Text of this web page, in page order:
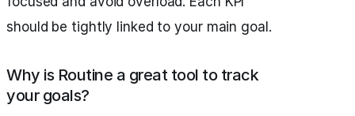
should be tightly linked to your main goal.
Why is Routine a great tool to track
your goals?